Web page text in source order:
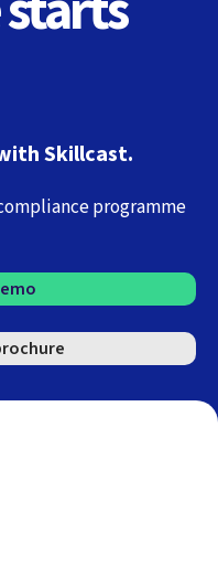
Skillcast.
programme